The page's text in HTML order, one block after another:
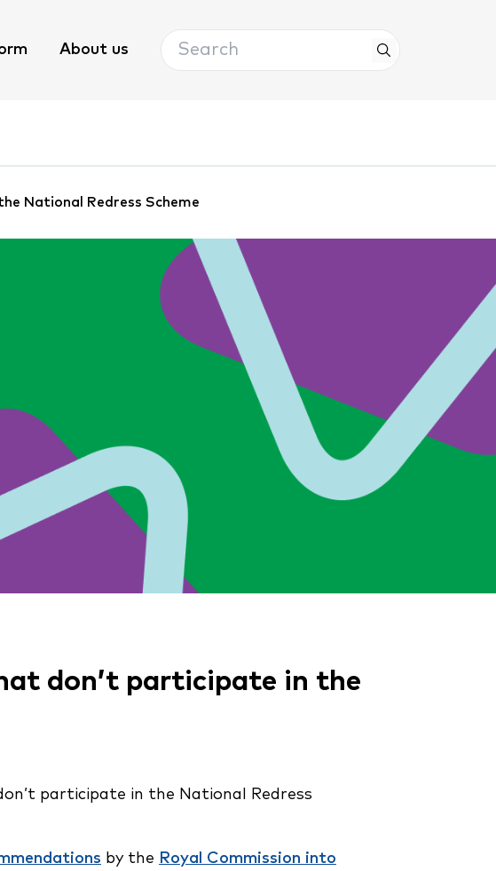
About us
Search
National Redress Scheme
don’t participate in the
participate in the National Redress
by the Royal Commission into